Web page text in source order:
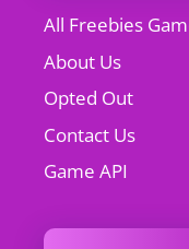
All Freebies
About Us
Opted Out
Contact Us
Game API